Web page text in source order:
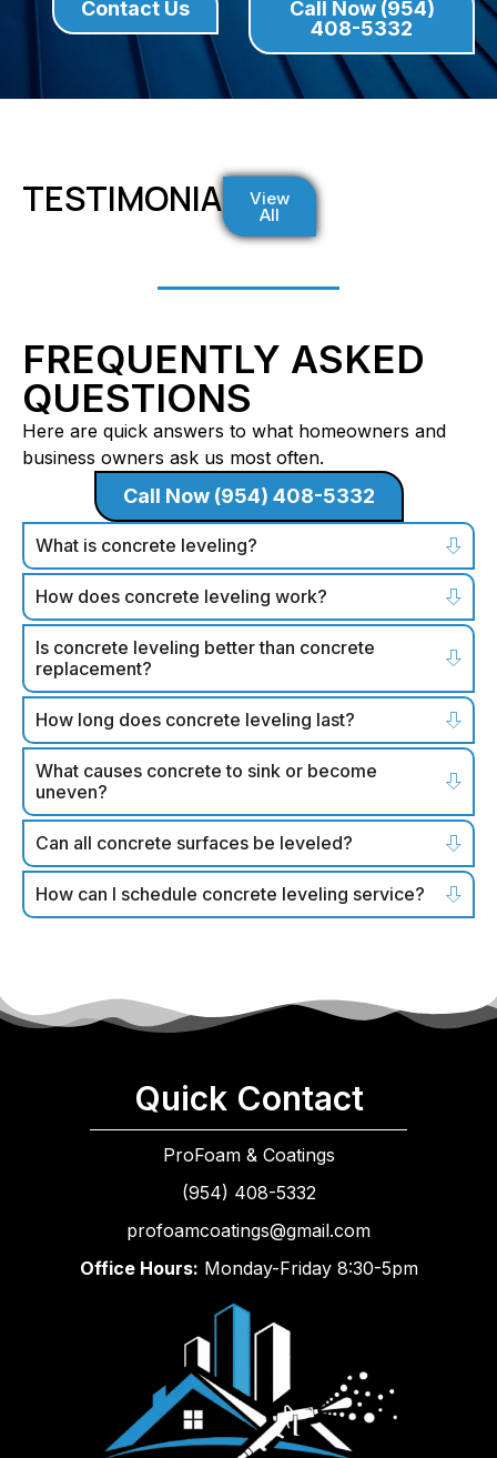
Contact Us
Call Now (954)
408-5332
TESTIMONIALSView
All
FREQUENTLY ASKED
QUESTIONS
Here are quick answers to what homeowners and
business owners ask us most often.
Call Now (954) 408-5332
What is concrete leveling?
How does concrete leveling work?
Is concrete leveling better than concrete
replacement?
How long does concrete leveling last?
What causes concrete to sink or become
uneven?
Can all concrete surfaces be leveled?
How can I schedule concrete leveling service?
Quick Contact
ProFoam & Coatings
(954) 408-5332
profoamcoatings@gmail.com
Office Hours: Monday-Friday 8:30-5pm